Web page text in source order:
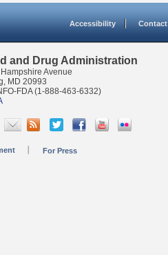
Accessibility Contact
and Drug Administration
Avenue
MD 20993
FDA (1-888-463-6332)
For Press